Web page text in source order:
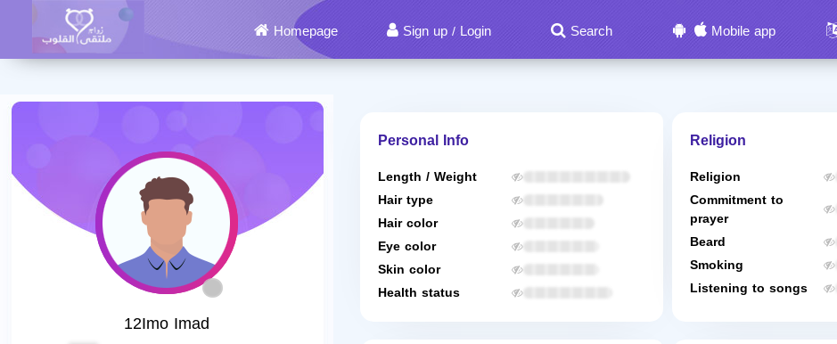
Homepage Sign up / Login Search Mobile app
12Imo Imad
Personal Info
Length / Weight
Hair type
Hair color
Eye color
Skin color
Health status
Religion
Religion
Commitment to
prayer
Beard
Smoking
Listening to songs